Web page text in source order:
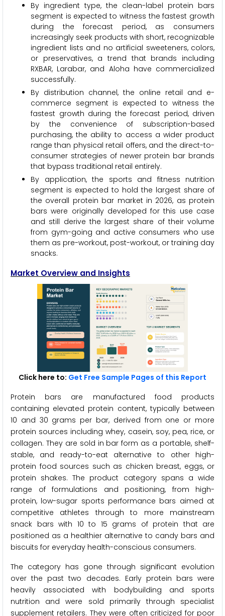
By ingredient type, the clean-label protein bars
segment is expected to witness the fastest growth
during the forecast period, as consumers
increasingly seek products with short, recognizable
ingredient lists and no artificial sweeteners, colors,
or preservatives, a trend that brands including
RXBAR, Larabar, and Aloha have commercialized
successfully.
By distribution channel, the online retail and e-
commerce segment is expected to witness the
fastest growth during the forecast period, driven
by the convenience of subscription-based
purchasing, the ability to access a wider product
range than physical retail offers, and the direct-to-
consumer strategies of newer protein bar brands
that bypass traditional retail entirely.
By application, the sports and fitness nutrition
segment is expected to hold the largest share of
the overall protein bar market in 2026, as protein
bars were originally developed for this use case
and still derive the largest share of their volume
from gym-going and active consumers who use
them as pre-workout, post-workout, or training day
snacks.
Market Overview and Insights
Click here to: Get Free Sample Pages of this Report
Protein bars are manufactured food products
containing elevated protein content, typically between
10 and 30 grams per bar, derived from one or more
protein sources including whey, casein, soy, pea, rice, or
collagen. They are sold in bar form as a portable, shelf-
stable, and ready-to-eat alternative to other high-
protein food sources such as chicken breast, eggs, or
protein shakes. The product category spans a wide
range of formulations and positioning, from high-
protein, low-sugar sports performance bars aimed at
competitive athletes through to more mainstream
snack bars with 10 to 15 grams of protein that are
positioned as a healthier alternative to candy bars and
biscuits for everyday health-conscious consumers.
The category has gone through significant evolution
over the past two decades. Early protein bars were
heavily associated with bodybuilding and sports
nutrition and were sold primarily through specialist
supplement retailers. They were often criticized for poor